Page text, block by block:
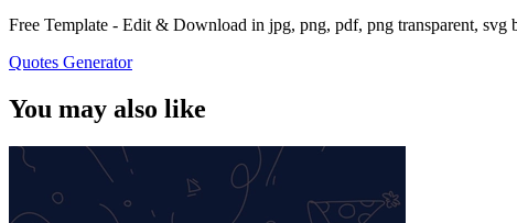
Free Template - Edit & Download in jpg, png, pdf, png transparent,
Quotes Generator
You may also like